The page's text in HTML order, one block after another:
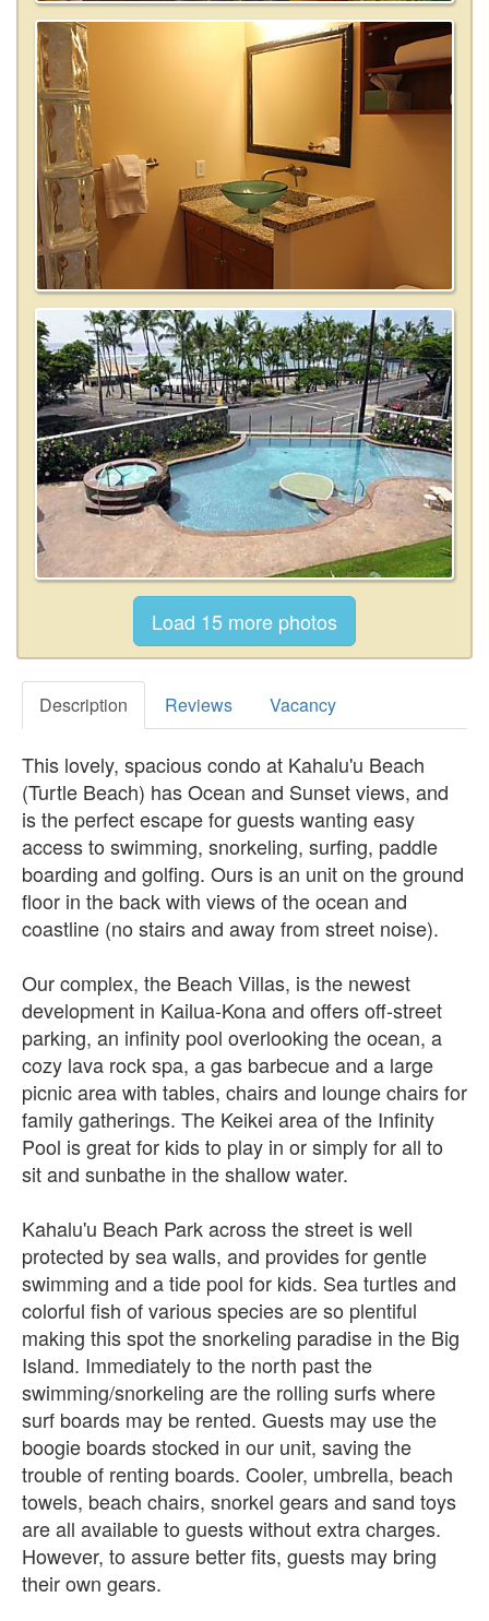
Description Reviews Vacancy
This lovely, spacious condo at Kahalu'u Beach
(Turtle Beach) has Ocean and Sunset views, and
is the perfect escape for guests wanting easy
access to swimming, snorkeling, surfing, paddle
boarding and golfing. Ours is an unit on the ground
floor in the back with views of the ocean and
coastline (no stairs and away from street noise).
Our complex, the Beach Villas, is the newest
development in Kailua-Kona and offers off-street
parking, an infinity pool overlooking the ocean, a
cozy lava rock spa, a gas barbecue and a large
picnic area with tables, chairs and lounge chairs for
family gatherings. The Keikei area of the Infinity
Pool is great for kids to play in or simply for all to
sit and sunbathe in the shallow water.
Kahalu'u Beach Park across the street is well
protected by sea walls, and provides for gentle
swimming and a tide pool for kids. Sea turtles and
colorful fish of various species are so plentiful
making this spot the snorkeling paradise in the Big
Island. Immediately to the north past the
swimming/snorkeling are the rolling surfs where
surf boards may be rented. Guests may use the
boogie boards stocked in our unit, saving the
trouble of renting boards. Cooler, umbrella, beach
towels, beach chairs, snorkel gears and sand toys
are all available to guests without extra charges.
However, to assure better fits, guests may bring
their own gears.